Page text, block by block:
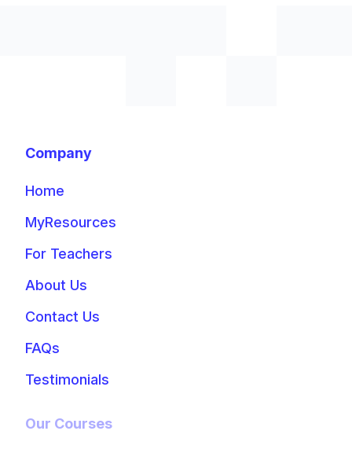
Company
Home
MyResources
For Teachers
About Us
Contact Us
FAQs
Testimonials
Our Courses